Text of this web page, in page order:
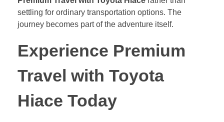
settling for ordinary transportation options. The
journey becomes part of the adventure itself.
Experience Premium
Travel with Toyota
Hiace Today